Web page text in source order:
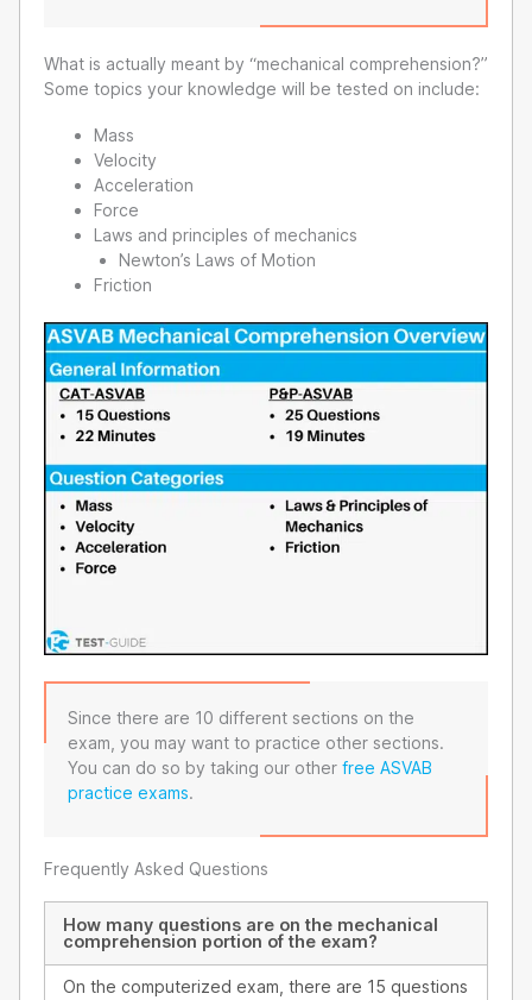
What is actually meant by “mechanical comprehension?”
Some topics your knowledge will be tested on include:
Mass
Velocity
Acceleration
Force
Laws and principles of mechanics
Newton’s Laws of Motion
Friction
Since there are 10 different sections on the
exam, you may want to practice other sections.
You can do so by taking our other free ASVAB
practice exams.
Frequently Asked Questions
How many questions are on the mechanical
comprehension portion of the exam?
On the computerized exam, there are 15 questions